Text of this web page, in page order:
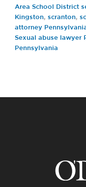
Area School District
Kingston, scranton,
attorney
Sexual abuse lawyer
Pennsylvania